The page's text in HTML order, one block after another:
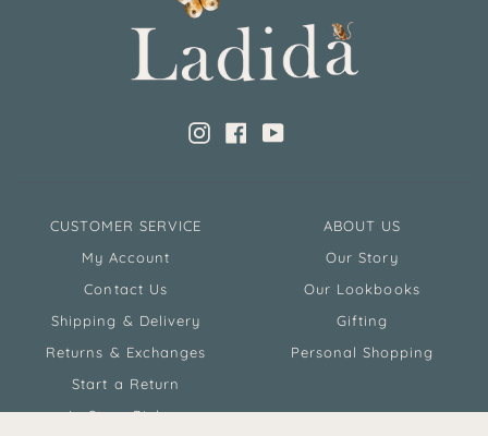
CUSTOMER SERVICE
My Account
Contact Us
Shipping & Delivery
Returns & Exchanges
Start a Return
In Store Pickup
ABOUT US
Our Story
Our Lookbooks
Gifting
Personal Shopping